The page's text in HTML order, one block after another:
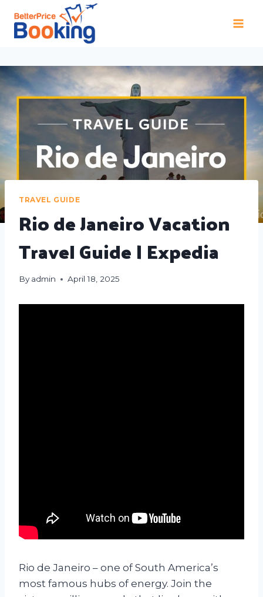
TRAVEL GUIDE
Rio de Janeiro Vacation
Travel Guide | Expedia
By admin April 18, 2025
Rio de Janeiro – one of South America’s
most famous hubs of energy. Join the